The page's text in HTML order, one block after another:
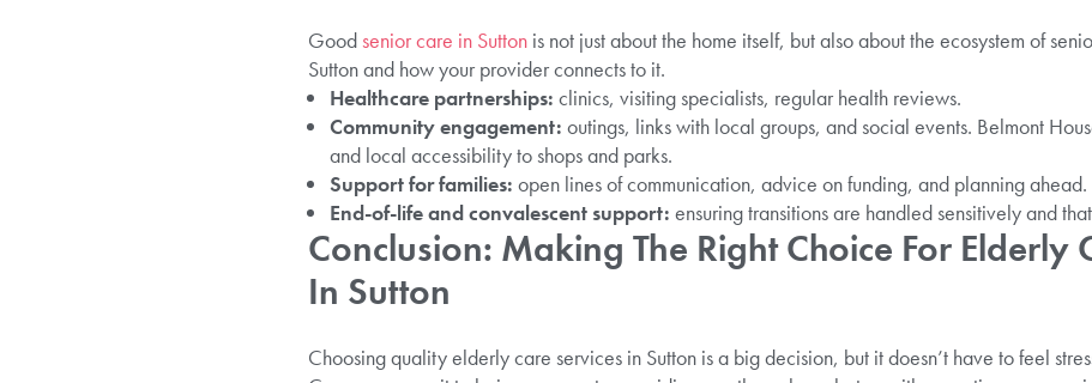
Goodsenior care in Suttonis not just about the home itself, but also about the ecosystem of
Sutton and how your provider connects to it.
Healthcare partnerships: clinics, visiting specialists, regular health reviews.
Community engagement: outings, links with local groups, and social events. Belmont
and local accessibility to shops and parks.
Support for families: open lines of communication, advice on funding, and planning ahead.
End-of-life and convalescent support: ensuring transitions are handled sensitively and
Conclusion: Making The Right Choice For Elderly
In Sutton
Choosing quality elderly care services in Sutton is a big decision, but it doesn’t have to feel